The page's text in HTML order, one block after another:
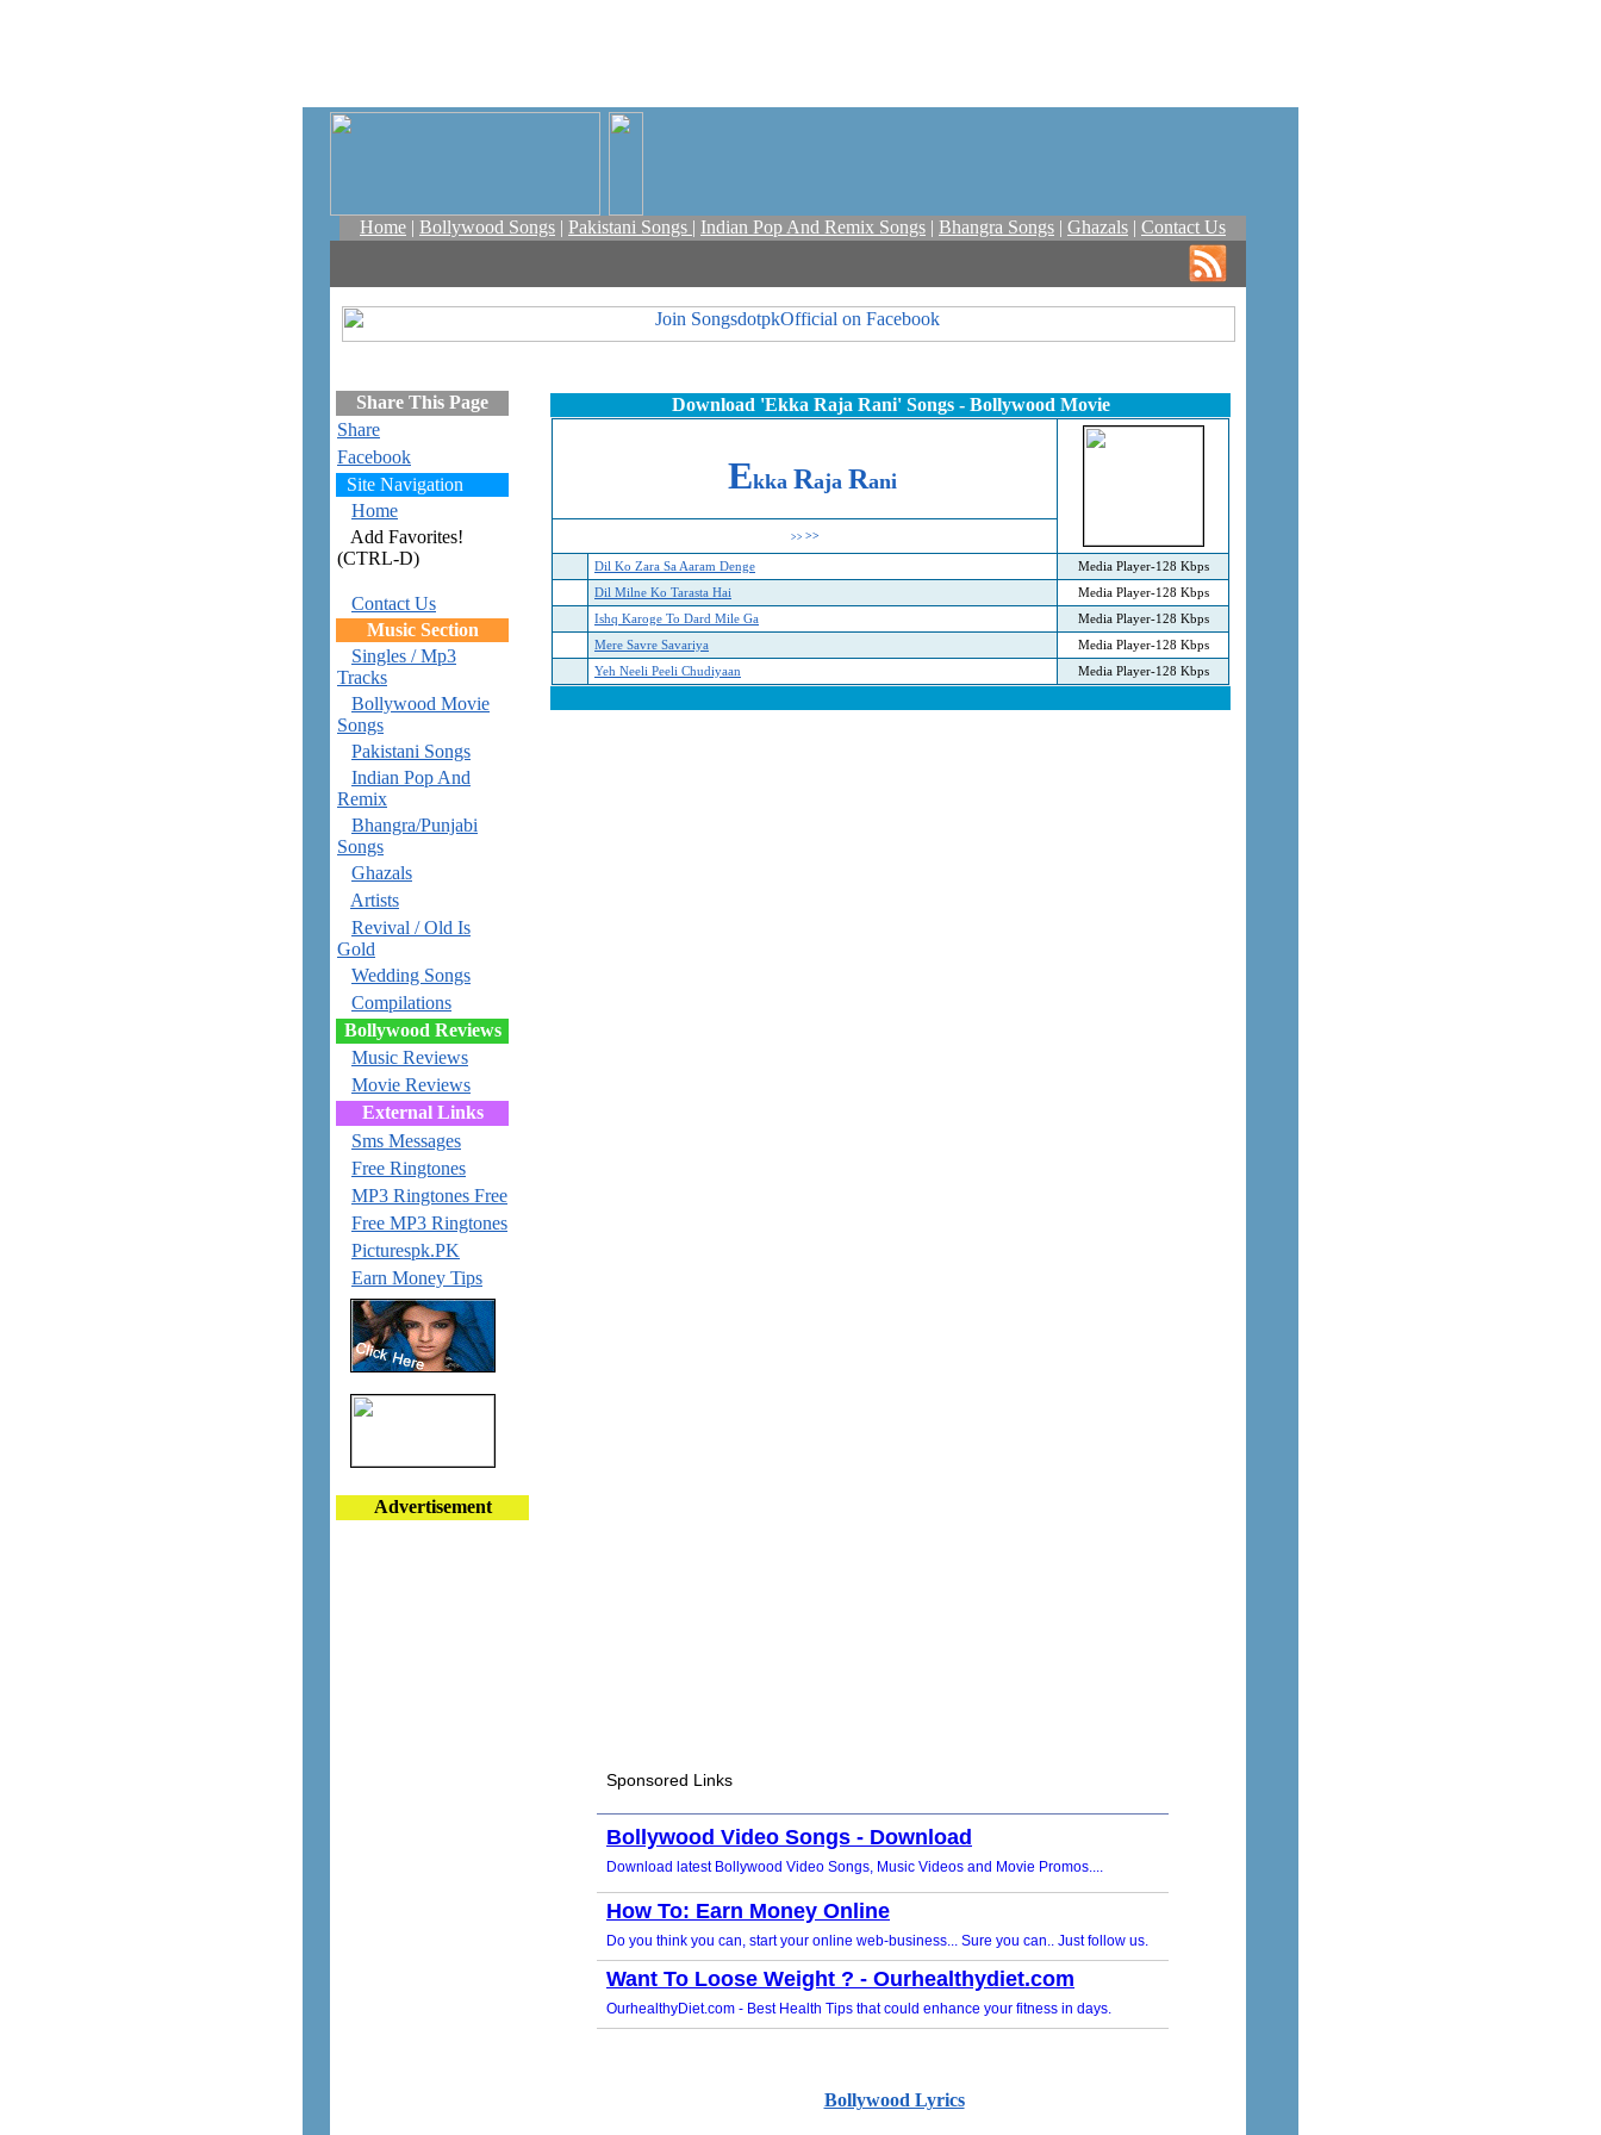
Home | Bollywood Songs | Pakistani Songs | Indian Pop And Remix Songs | Bhangra Songs | Ghazals | Contact Us
Share This Page
Share
Facebook
Site Navigation
Home
Add Favorites!
(CTRL-D)
Contact Us
Music Section
Singles / Mp3
Tracks
Bollywood Movie
Songs
Pakistani Songs
Indian Pop And
Remix
Bhangra/Punjabi
Songs
Ghazals
Artists
Revival / Old Is
Gold
Wedding Songs
Compilations
Bollywood Reviews
Music Reviews
Movie Reviews
External Links
Sms Messages
Free Ringtones
MP3 Ringtones Free
Free MP3 Ringtones
Picturespk.PK
Earn Money Tips
Advertisement
Download 'Ekka Raja Rani'Songs - Bollywood Movie
Ekka Raja Rani
>> >>
Dil Ko Zara Sa Aaram Denge
Media Player-128 Kbps
Dil Milne Ko Tarasta Hai
Media Player-128 Kbps
Ishq Karoge To Dard Mile Ga
Media Player-128 Kbps
Mere Savre Savariya
Media Player-128 Kbps
Yeh Neeli Peeli Chudiyaan
Media Player-128 Kbps
Bollywood Lyrics